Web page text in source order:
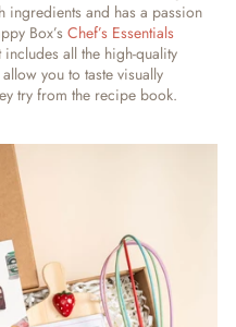
ingredients and has a passion
Box’s Chef’s Essentials
all the high-quality
you to taste visually
try from the recipe book.